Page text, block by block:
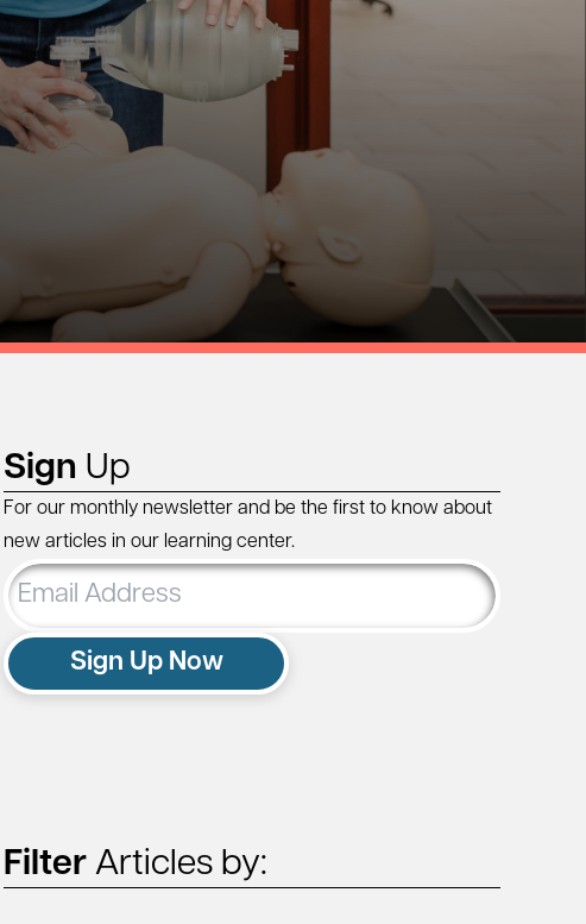
Sign Up
For our monthly newsletter and be the first to know about
new articles in our learning center.
Email
Address
Sign Up Now
Filter Articles by: